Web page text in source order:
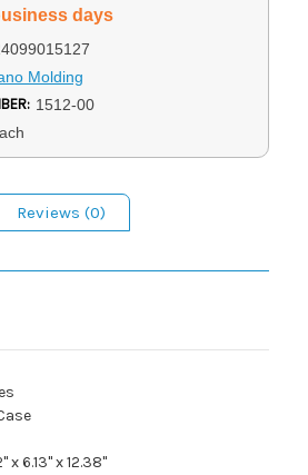
days
Molding
1512-00
Reviews (0)
x 6.13" x 12.38"